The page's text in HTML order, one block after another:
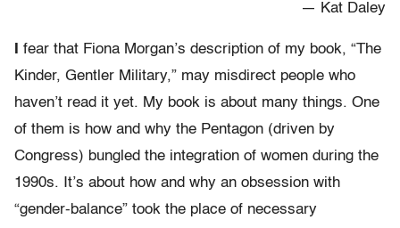
— Kat Daley
fear that Fiona Morgan’s description of my book, “The
Kinder, Gentler Military,” may misdirect people who
haven’t read it yet. My book is about many things. One
of them is how and why the Pentagon (driven by
Congress) bungled the integration of women during the
1990s. It’s about how and why an obsession with
“gender-balance” took the place of necessary